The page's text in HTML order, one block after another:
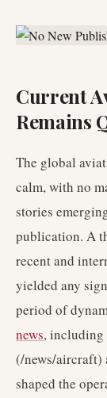
Current
Remains
The global
calm, with no
stories
publication. A
recent and
yielded any
period of
news,
(/news/aircraft)
shaped the